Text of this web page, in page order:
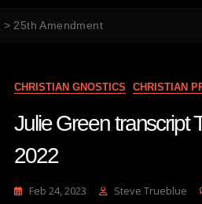
> 25th Amendment
CHRISTIAN GNOSTICS CHRISTIAN
Julie Green
2022
Feb 24, 2023 Steve Trueblue